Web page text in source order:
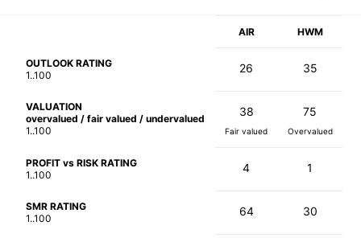
AIR HWM
OUTLOOK RATING
1..100
26 35
VALUATION
overvalued / fair valued / undervalued
1..100
38
Fair valued
75
Overvalued
PROFIT vs RISK RATING
1..100
4 1
SMR RATING
1..100
64 30